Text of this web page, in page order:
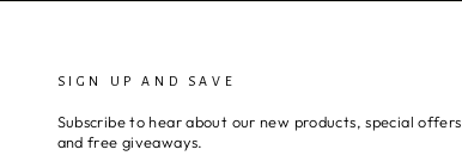
SIGN UP AND SAVE
Subscribe to hear about our new products, special offers
and free giveaways.